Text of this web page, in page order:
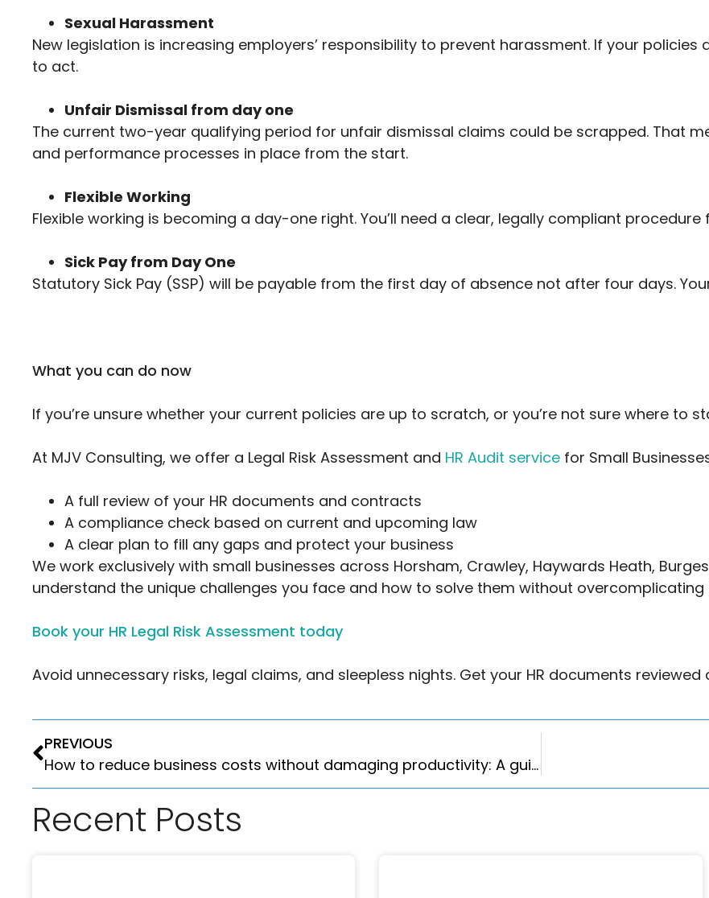
Sexual Harassment
New legislation is increasing employers’ responsibility to prevent harassment. If your policies
to act.
Unfair Dismissal from day one
The current two-year qualifying period for unfair dismissal claims could be scrapped. That
and performance processes in place from the start.
Flexible Working
Flexible working is becoming a day-one right. You’ll need a clear, legally compliant
Sick Pay from Day One
Statutory Sick Pay (SSP) will be payable from the first day of absence not after four days.
What you can do now
If you’re unsure whether your current policies are up to scratch, or you’re not sure where to
At MJV Consulting, we offer a Legal Risk Assessment and HR Audit service for Small
A full review of your HR documents and contracts
A compliance check based on current and upcoming law
A clear plan to fill any gaps and protect your business
We work exclusively with small businesses across Horsham, Crawley, Haywards Heath,
understand the unique challenges you face and how to solve them without overcomplicating
Book your HR Legal Risk Assessment today
Avoid unnecessary risks, legal claims, and sleepless nights. Get your HR documents
PREVIOUS
How to reduce business costs without damaging productivity: A guide for UK employers
Recent Posts